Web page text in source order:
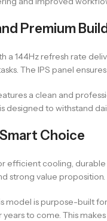
Premium
a 144Hz refresh rate
The IPS panel
a clean and
designed to withstand
Choice
efficient cooling,
strong value
model is purpose-built
to come. This